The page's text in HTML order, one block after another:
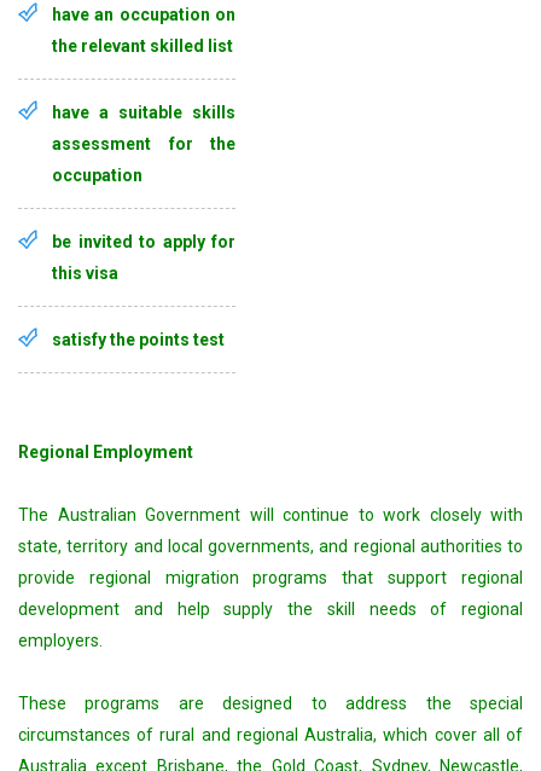
have an occupation on
the relevant skilled list
have a suitable skills
assessment for the
occupation
be invited to apply for
this visa
satisfy the points test
Regional Employment
The Australian Government will continue to work closely with
state, territory and local governments, and regional authorities to
provide regional migration programs that support regional
development and help supply the skill needs of regional
employers.
These programs are designed to address the special
circumstances of rural and regional Australia, which cover all of
Australia except Brisbane, the Gold Coast, Sydney, Newcastle,